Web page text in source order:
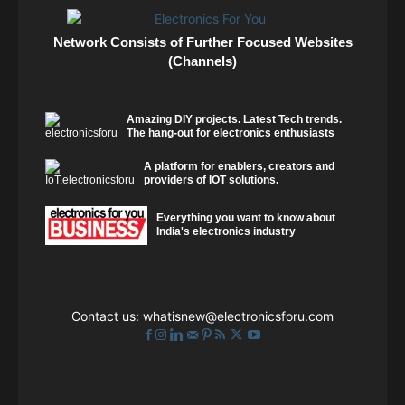
Network Consists of Further Focused Websites
(Channels)
Amazing DIY projects. Latest Tech trends.
The hang-out for electronics enthusiasts
A platform for enablers, creators and
providers of IOT solutions.
Everything you want to know about
India's electronics industry
Contact us: whatisnew@electronicsforu.com